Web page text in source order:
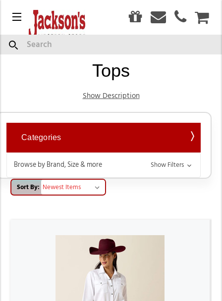
Menu
SearchWomen's Western Wear
Tops
Show Description
Categories
Browse by Brand, Size & more Show Filters
Sort By: